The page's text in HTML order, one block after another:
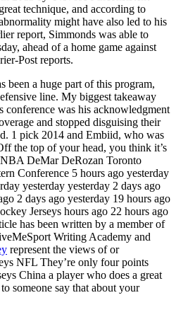
technique, and according to
might have also led to his
report, Simmonds was able to
ahead of a home game against
Post reports.
been a huge part of this program,
line. My biggest takeaway
conference was his acknowledgment
and stopped disguising their
1 pick 2014 and Embiid, who was
the top of your head, you think it’s
DeMar DeRozan Toronto
Conference 5 hours ago yesterday
yesterday yesterday 2 days ago
2 days ago yesterday 19 hours ago
Jerseys hours ago 22 hours ago
has been written by a member of
Writing Academy and
represent the views of or
NFL They’re only four points
China a player who does a great
someone say that about your